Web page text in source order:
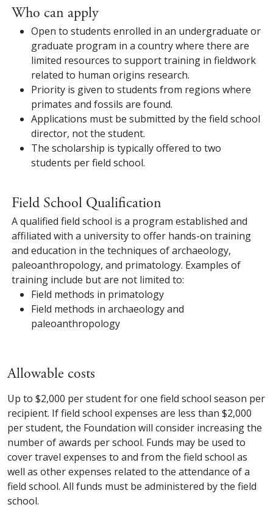
Who can apply
Open to students enrolled in an undergraduate or
graduate program in a country where there are
limited resources to support training in fieldwork
related to human origins research.
Priority is given to students from regions where
primates and fossils are found.
Applications must be submitted by the field school
director, not the student.
The scholarship is typically offered to two
students per field school.
Field School Qualification
A qualified field school is a program established and
affiliated with a university to offer hands-on training
and education in the techniques of archaeology,
paleoanthropology, and primatology. Examples of
training include but are not limited to:
Field methods in primatology
Field methods in archaeology and
paleoanthropology
Allowable costs
Up to $2,000 per student for one field school season per
recipient. If field school expenses are less than $2,000
per student, the Foundation will consider increasing the
number of awards per school. Funds may be used to
cover travel expenses to and from the field school as
well as other expenses related to the attendance of a
field school. All funds must be administered by the field
school.